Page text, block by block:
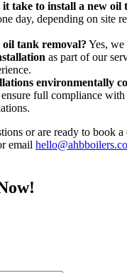
it take to install a new oil
day, depending on site
tank removal? Yes,
as part of our
environmentally
full compliance
or are ready to book
email